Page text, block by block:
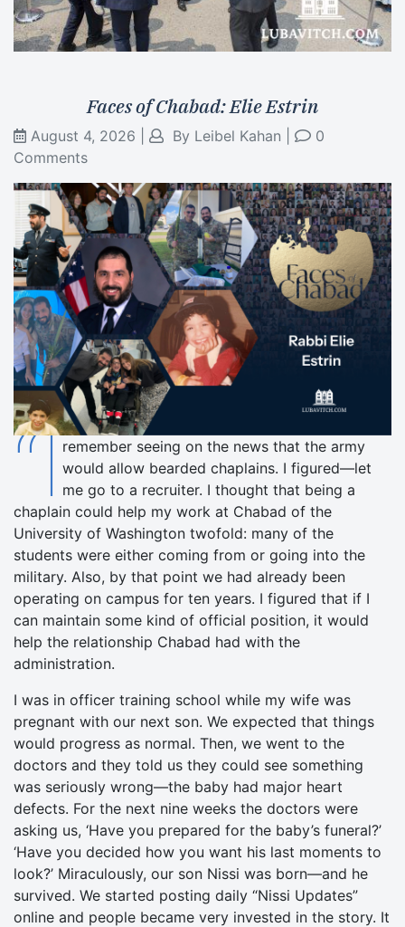
Faces of Chabad: Elie Estrin
August 4, 2026 By Leibel Kahan
0
Comments
“Iremember seeing on the news that the army
would allow bearded chaplains. I figured—let
me go to a recruiter. I thought that being a
chaplain could help my work at Chabad of the
University of Washington twofold: many of the
students were either coming from or going into the
military. Also, by that point we had already been
operating on campus for ten years. I figured that if I
can maintain some kind of official position, it would
help the relationship Chabad had with the
administration.
I was in officer training school while my wife was
pregnant with our next son. We expected that things
would progress as normal. Then, we went to the
doctors and they told us they could see something
was seriously wrong—the baby had major heart
defects. For the next nine weeks the doctors were
asking us, ‘Have you prepared for the baby’s funeral?’
‘Have you decided how you want his last moments to
look?’ Miraculously, our son Nissi was born—and he
survived. We started posting daily “Nissi Updates”
online and people became very invested in the story. It